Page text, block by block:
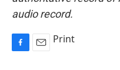
audio record.
Print